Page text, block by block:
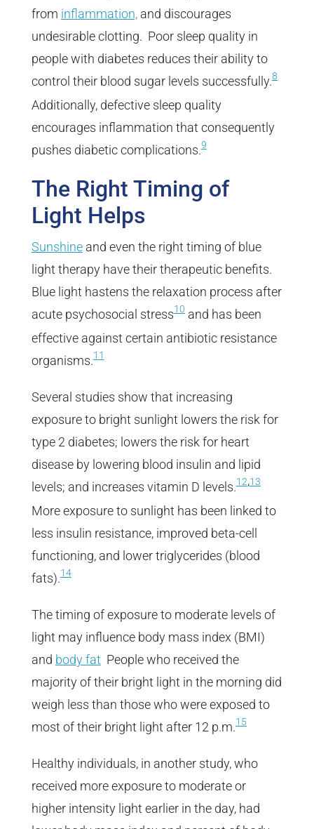
from inflammation,and discourages
undesirable clotting. Poor sleep quality in
people with diabetes reduces their ability to
control their blood sugar levels successfully.8
Additionally, defective sleep quality
encourages inflammation that consequently
pushes diabetic complications.9
The Right Timing of
Light Helps
Sunshineand even the right timing of blue
light therapy have their therapeutic benefits.
Blue light hastens the relaxation process after
acute psychosocial stress10and has been
effective against certain antibiotic resistance
organisms.11
Several studies show that increasing
exposure to bright sunlight lowers the risk for
type 2 diabetes; lowers the risk for heart
disease by lowering blood insulin and lipid
levels; and increases vitamin D levels.12,13
More exposure to sunlight has been linked to
less insulin resistance, improved beta-cell
functioning, and lower triglycerides (blood
fats).14
The timing of exposure to moderate levels of
light may influence body mass index (BMI)
and body fatPeople who received the
majority of their bright light in the morning did
weigh less than those who were exposed to
most of their bright light after 12 p.m.15
Healthy individuals, in another study, who
received more exposure to moderate or
higher intensity light earlier in the day, had